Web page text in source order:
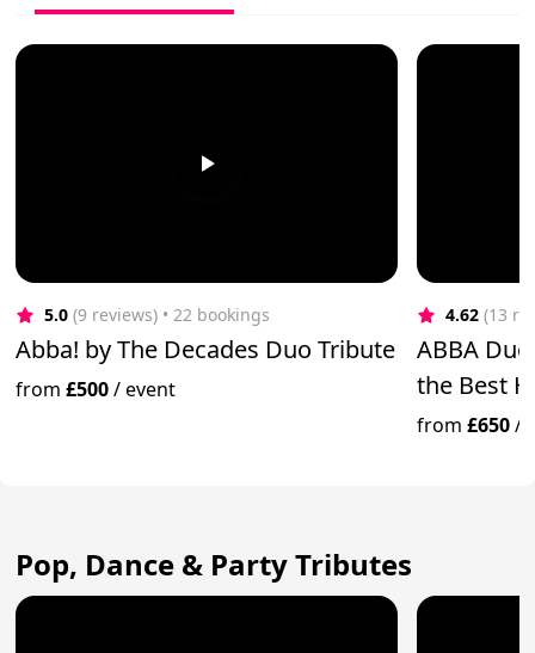
5.0 (9 reviews) • 22 bookings
Abba! by The Decades Duo Tribute
from£500/event
4.62 (13
ABBA
the Best
from£650/
Pop, Dance & Party Tributes